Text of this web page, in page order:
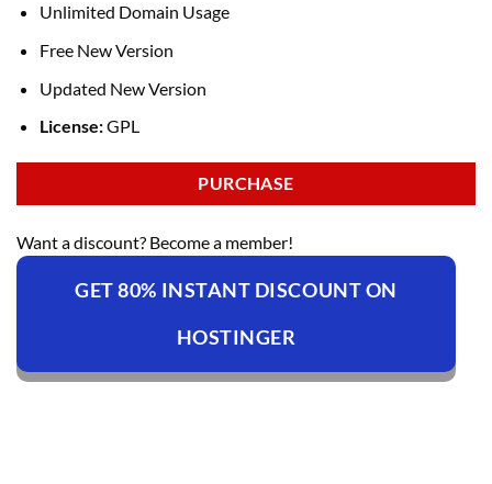
Unlimited Domain Usage
Free New Version
Updated New Version
License:GPL
PURCHASE
Want a discount? Become a member!
GET 80% INSTANT DISCOUNT ON
HOSTINGER